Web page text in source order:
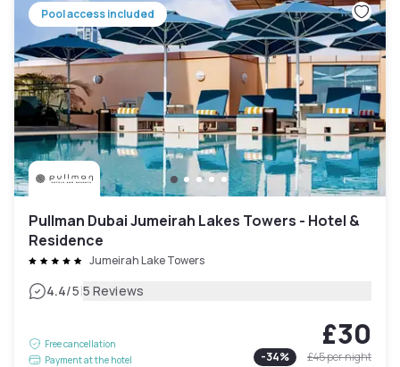
Pool access included
Pullman Dubai Jumeirah Lakes Towers - Hotel &
Residence
Jumeirah Lake Towers
4.4/5|5 Reviews
Free cancellation
Payment at the hotel
£30
-34% £45per night